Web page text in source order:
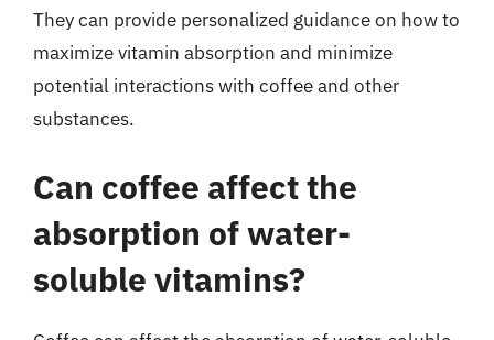
They can provide personalized guidance on how to
maximize vitamin absorption and minimize
potential interactions with coffee and other
substances.
Can coffee affect the
absorption of water-
soluble vitamins?